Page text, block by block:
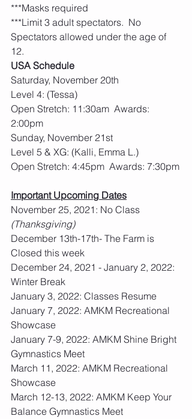
***Masks required
***Limit 3 adult spectators.  No
Spectators allowed under the age of
12.
USA Schedule
Saturday, November 20th
Level 4: (Tessa)
Open Stretch: 11:30am  Awards:
2:00pm
Sunday, November 21st
Level 5 & XG: (Kalli, Emma L.)
Open Stretch: 4:45pm  Awards: 7:30pm
Important Upcoming Dates
November 25, 2021: No Class
(Thanksgiving)
December 13th-17th- The Farm is
Closed this week
December 24, 2021 - January 2, 2022:
Winter Break
January 3, 2022: Classes Resume
January 7, 2022: AMKM Recreational
Showcase
January 7-9, 2022: AMKM Shine Bright
Gymnastics Meet
March 11, 2022: AMKM Recreational
Showcase
March 12-13, 2022: AMKM Keep Your
Balance Gymnastics Meet